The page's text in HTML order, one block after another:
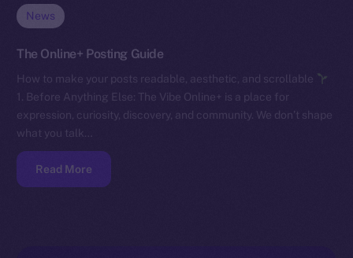
News
The Online+ Posting Guide
How to make your posts readable, aesthetic, and scrollable
1. Before Anything Else: The Vibe Online+ is a place for
expression, curiosity, discovery, and community. We don’t shape
what you talk…
Read More